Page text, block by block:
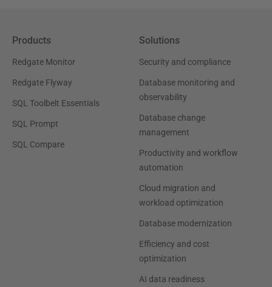
Products
Redgate Monitor
Redgate Flyway
SQL Toolbelt Essentials
SQL Prompt
SQL Compare
Solutions
Security and compliance
Database monitoring and
observability
Database change
management
Productivity and workflow
automation
Cloud migration and
workload optimization
Database modernization
Efficiency and cost
optimization
AI data readiness